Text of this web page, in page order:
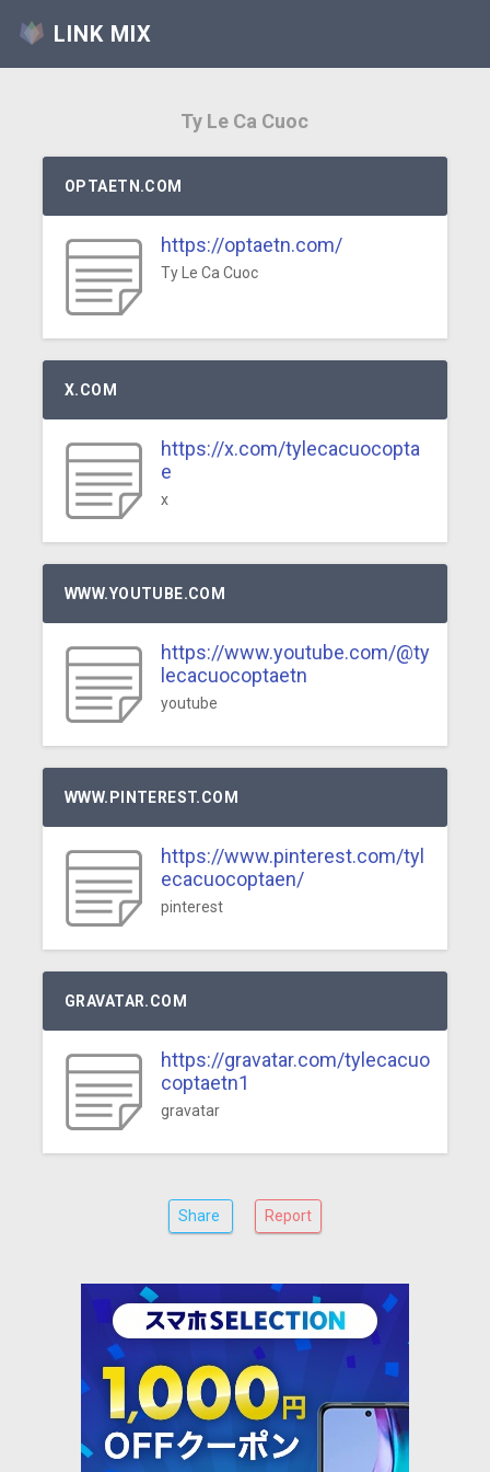
LINK MIX
Ty Le Ca Cuoc
OPTAETN.COM
https://optaetn.com/
Ty Le Ca Cuoc
X.COM
https://x.com/tylecacuocopta
e
x
WWW.YOUTUBE.COM
https://www.youtube.com/@ty
lecacuocoptaetn
youtube
WWW.PINTEREST.COM
https://www.pinterest.com/tyl
ecacuocoptaen/
pinterest
GRAVATAR.COM
https://gravatar.com/tylecacuo
coptaetn1
gravatar
Share Report